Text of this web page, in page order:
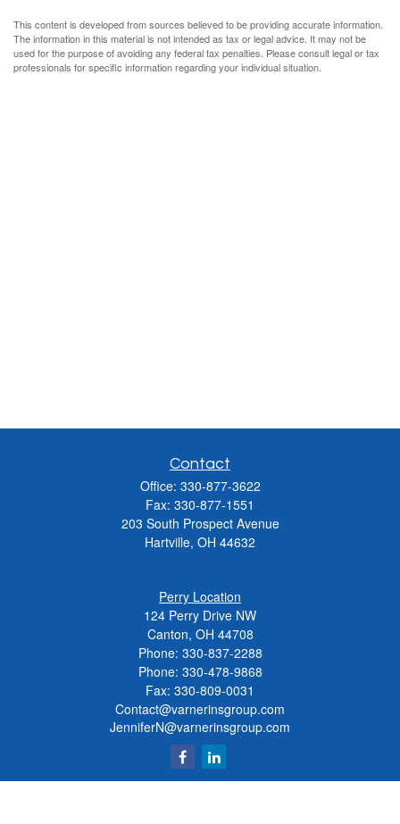
This content is developed from sources believed to be providing accurate information.
The information in this material is not intended as tax or legal advice. It may not be
used for the purpose of avoiding any federal tax penalties. Please consult legal or tax
professionals for specific information regarding your individual situation.
Contact
Office: 330-877-3622
Fax: 330-877-1551
203 South Prospect Avenue
Hartville, OH 44632
Perry Location
124 Perry Drive NW
Canton, OH 44708
Phone: 330-837-2288
Phone: 330-478-9868
Fax: 330-809-0031
Contact@varnerinsgroup.com
JenniferN@varnerinsgroup.com